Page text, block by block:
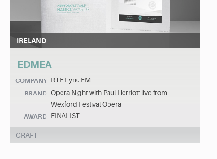
IRELAND
EDMEA
COMPANY RTE Lyric FM
BRAND Opera Night with Paul Herriott live from
Wexford Festival Opera
AWARD FINALIST
CRAFT